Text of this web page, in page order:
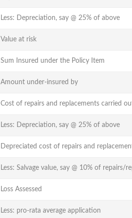
Less: Depreciation, say @ 25% of above
Value at risk
Sum Insured under the Policy Item
Amount under-insured by
Cost of repairs and replacements carried
Less: Depreciation, say @ 25% of above
Depreciated cost of repairs and
Less: Salvage value, say @ 10% of repairs/
Loss Assessed
Less: pro-rata average application